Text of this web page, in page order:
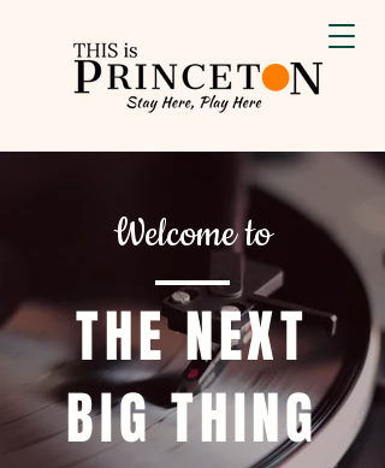
Welcome to
THE NEXT
BIG THING